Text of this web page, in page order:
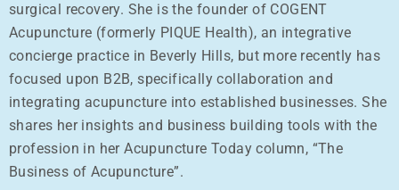
surgical recovery. She is the founder of COGENT
Acupuncture (formerly PIQUE Health), an integrative
concierge practice in Beverly Hills, but more recently has
focused upon B2B, specifically collaboration and
integrating acupuncture into established businesses. She
shares her insights and business building tools with the
profession in her Acupuncture Today column, “The
Business of Acupuncture”.